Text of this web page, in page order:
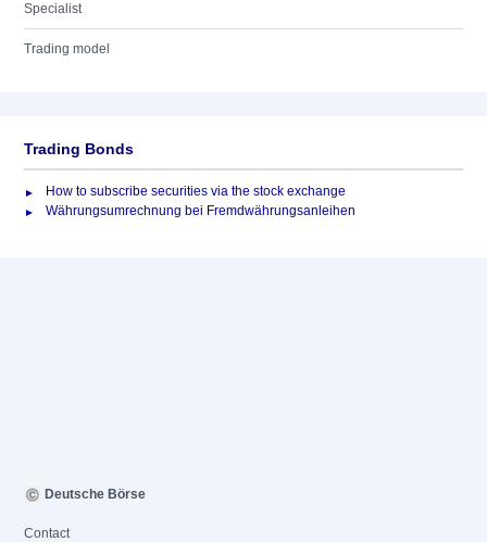
Specialist
Trading model
Trading Bonds
How to subscribe securities via the stock exchange
Währungsumrechnung bei Fremdwährungsanleihen
Deutsche Börse
Contact